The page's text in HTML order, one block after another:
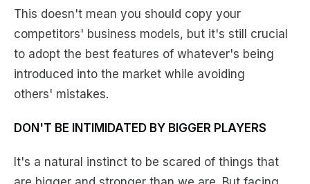
This doesn't mean you should copy your
competitors' business models, but it's still crucial
to adopt the best features of whatever's being
introduced into the market while avoiding
others' mistakes.
DON'T BE INTIMIDATED BY BIGGER PLAYERS
It's a natural instinct to be scared of things that